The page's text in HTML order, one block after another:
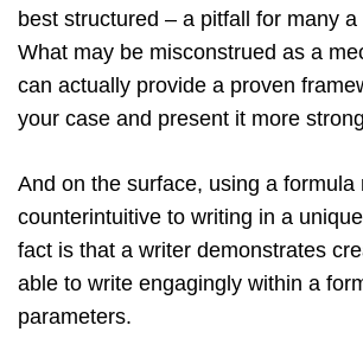
best structured – a pitfall for many a
What may be misconstrued as a
can actually provide a proven
your case and present it more
And on the surface, using a formula
counterintuitive to writing in a
fact is that a writer demonstrates
able to write engagingly within a
parameters.